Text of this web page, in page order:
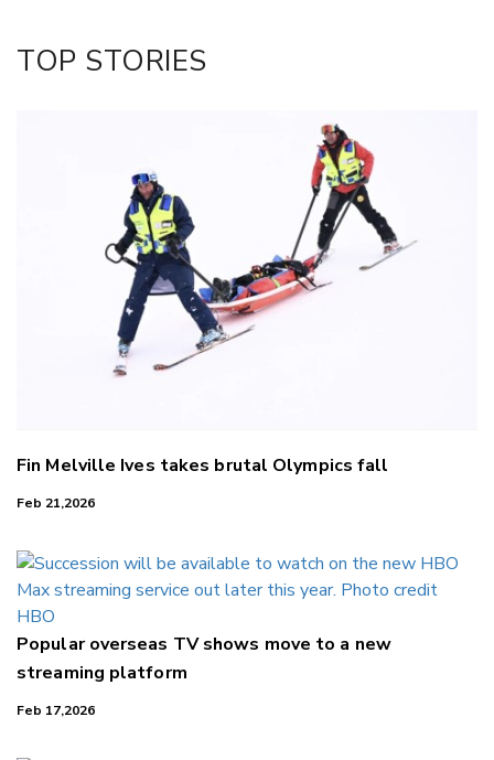
LinkedIn
TOP STORIES
Fin Melville Ives takes brutal Olympics fall
Feb 21,2026
Popular overseas TV shows move to a new
streaming platform
Feb 17,2026